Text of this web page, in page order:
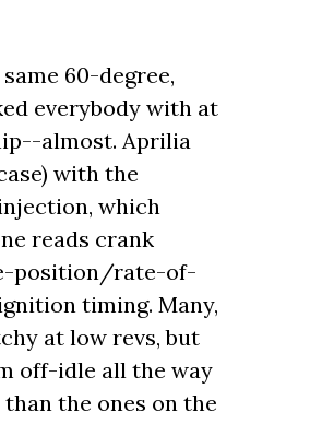
60-degree,
everybody with at
almost. Aprilia
with the
which
reads crank
position/rate-of-
timing. Many,
at low revs, but
off-idle all the way
the ones on the